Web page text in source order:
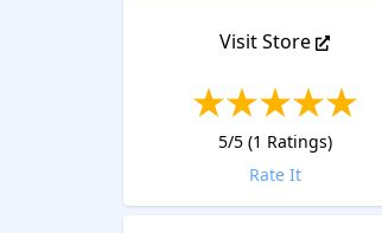
Visit Store
5/5 (1 Ratings)
Rate It